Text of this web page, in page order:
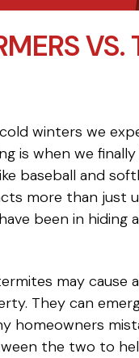
VS.
winters we
is when we
baseball and
more than just
been in hiding
may cause
They can
homeowners
the two to